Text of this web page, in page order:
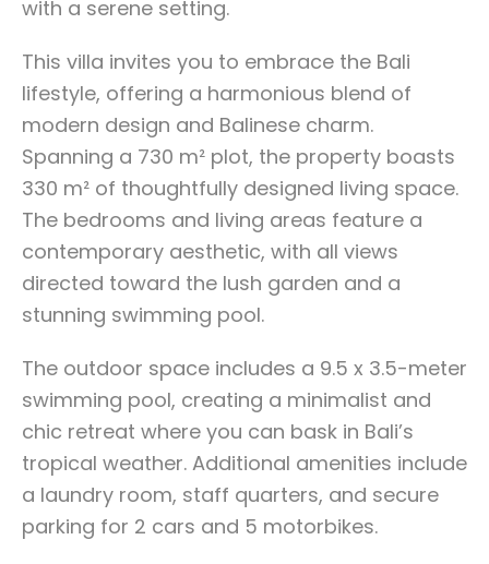
with a serene setting.
This villa invites you to embrace the Bali
lifestyle, offering a harmonious blend of
modern design and Balinese charm.
Spanning a 730 m² plot, the property boasts
330 m² of thoughtfully designed living space.
The bedrooms and living areas feature a
contemporary aesthetic, with all views
directed toward the lush garden and a
stunning swimming pool.
The outdoor space includes a 9.5 x 3.5-meter
swimming pool, creating a minimalist and
chic retreat where you can bask in Bali’s
tropical weather. Additional amenities include
a laundry room, staff quarters, and secure
parking for 2 cars and 5 motorbikes.